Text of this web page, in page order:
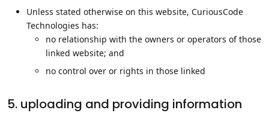
Unless stated otherwise on this website, CuriousCode
Technologies has:
no relationship with the owners or operators of those
linked website; and
no control over or rights in those linked
5. uploading and providing information